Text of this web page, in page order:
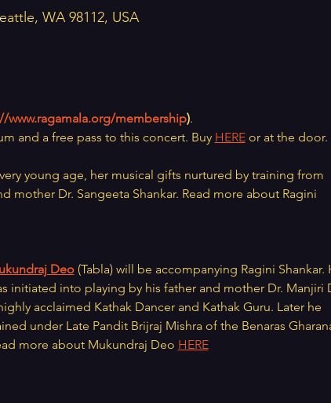
WA 98112, USA
www.ragamala.org/membership).
and a free pass to this concert. Buy HERE or at the door.
young age, her musical gifts nurtured by training from
mother Dr. Sangeeta Shankar. Read more about Ragini
Deo (Tabla) will be accompanying Ragini Shankar.
initiated into playing by his father and mother Dr. Manjiri
acclaimed Kathak Dancer and Kathak Guru. Later he
under Late Pandit Brijraj Mishra of the Benaras
more about Mukundraj Deo HERE